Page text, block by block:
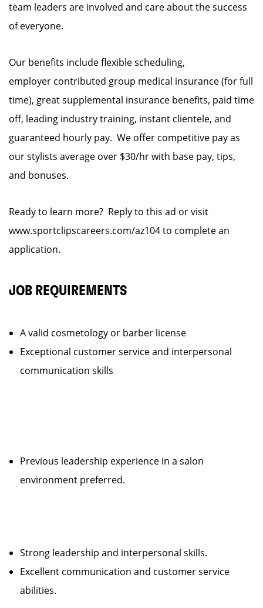
team leaders are involved and care about the success
of everyone.
Our benefits include flexible scheduling,
employer contributed group medical insurance (for full
time), great supplemental insurance benefits, paid time
off, leading industry training, instant clientele, and
guaranteed hourly pay. We offer competitive pay as
our stylists average over $30/hr with base pay, tips,
and bonuses.
Ready to learn more? Reply to this ad or visit
www.sportclipscareers.com/az104 to complete an
application.
JOB REQUIREMENTS
A valid cosmetology or barber license
Exceptional customer service and interpersonal
communication skills
Previous leadership experience in a salon
environment preferred.
Strong leadership and interpersonal skills.
Excellent communication and customer service
abilities.